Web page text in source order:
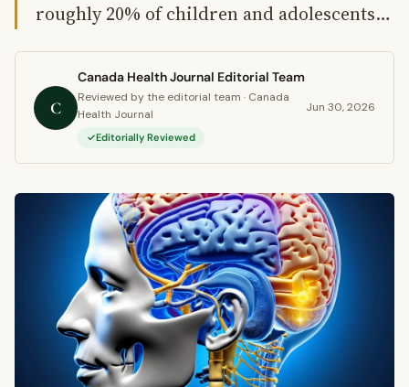
roughly 20% of children and adolescents…
C
Canada Health Journal Editorial Team
Reviewed by the editorial team · Canada
Health Journal
Editorially Reviewed
Jun 30, 2026